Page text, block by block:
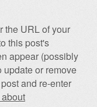
the URL of your
this post's
appear (possibly
update or remove
and re-enter